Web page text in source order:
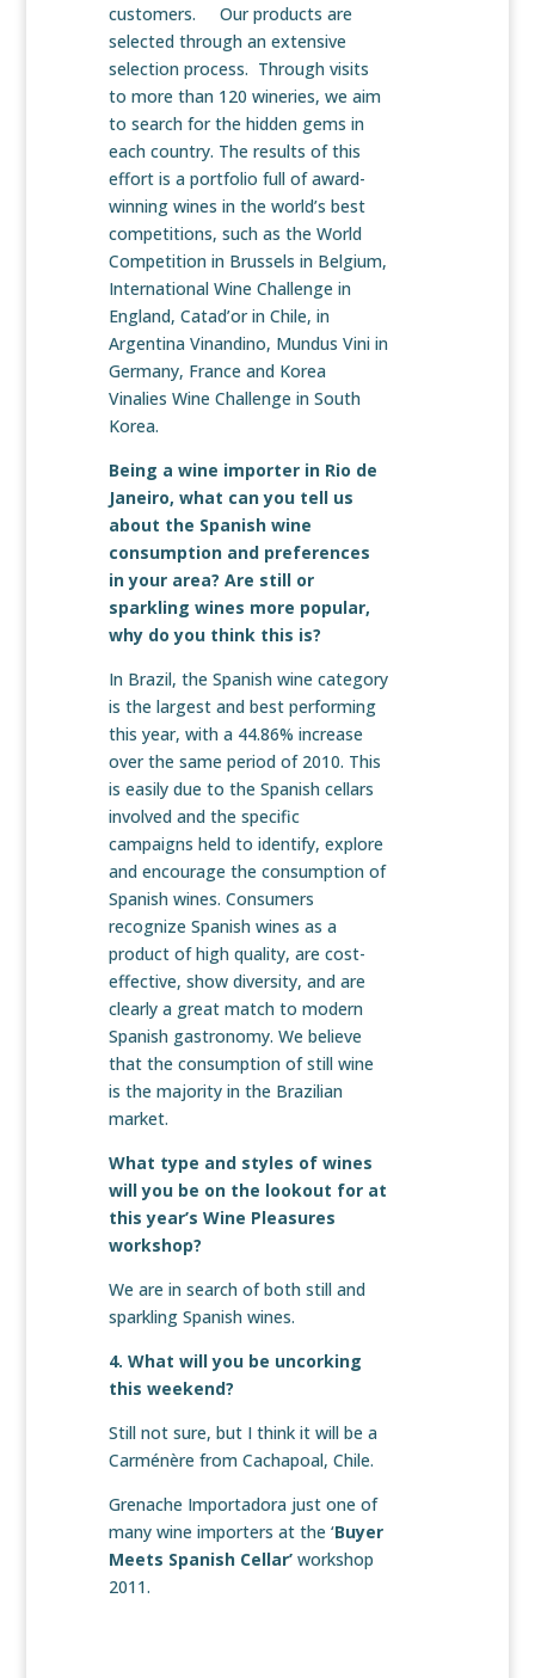
customers. Our products are
selected through an extensive
selection process. Through visits
to more than 120 wineries, we aim
to search for the hidden gems in
each country. The results of this
effort is a portfolio full of award-
winning wines in the world’s best
competitions, such as the World
Competition in Brussels in Belgium,
International Wine Challenge in
England, Catad’or in Chile, in
Argentina Vinandino, Mundus Vini in
Germany, France and Korea
Vinalies Wine Challenge in South
Korea.
Being a wine importer in Rio de
Janeiro, what can you tell us
about the Spanish wine
consumption and preferences
in your area? Are still or
sparkling wines more popular,
why do you think this is?
In Brazil, the Spanish wine category
is the largest and best performing
this year, with a 44.86% increase
over the same period of 2010. This
is easily due to the Spanish cellars
involved and the specific
campaigns held to identify, explore
and encourage the consumption of
Spanish wines. Consumers
recognize Spanish wines as a
product of high quality, are cost-
effective, show diversity, and are
clearly a great match to modern
Spanish gastronomy. We believe
that the consumption of still wine
is the majority in the Brazilian
market.
What type and styles of wines
will you be on the lookout for at
this year’s Wine Pleasures
workshop?
We are in search of both still and
sparkling Spanish wines.
4. What will you be uncorking
this weekend?
Still not sure, but I think it will be a
Carménère from Cachapoal, Chile.
Grenache Importadora just one of
many wine importers at the ‘Buyer
Meets Spanish Cellar’ workshop
2011.